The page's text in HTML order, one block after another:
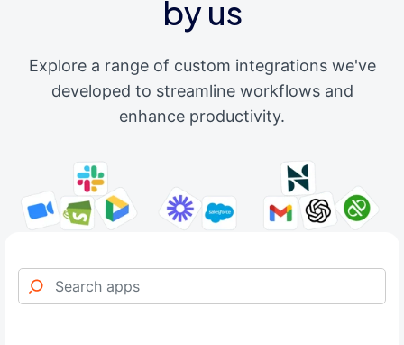
by us
Explore a range of custom integrations we've
developed to streamline workflows and
enhance productivity.